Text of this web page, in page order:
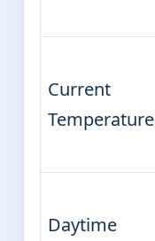
Current
Temperature
Daytime